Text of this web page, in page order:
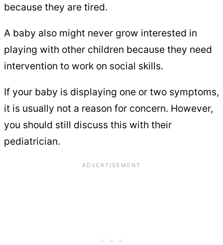
because they are tired.
A baby also might never grow interested in
playing with other children because they need
intervention to work on social skills.
If your baby is displaying one or two symptoms,
it is usually not a reason for concern. However,
you should still discuss this with their
pediatrician.